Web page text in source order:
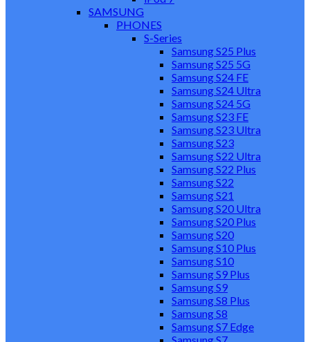
SAMSUNG
PHONES
S-Series
Samsung S25 Plus
Samsung S25 5G
Samsung S24 FE
Samsung S24 Ultra
Samsung S24 5G
Samsung S23 FE
Samsung S23 Ultra
Samsung S23
Samsung S22 Ultra
Samsung S22 Plus
Samsung S22
Samsung S21
Samsung S20 Ultra
Samsung S20 Plus
Samsung S20
Samsung S10 Plus
Samsung S10
Samsung S9 Plus
Samsung S9
Samsung S8 Plus
Samsung S8
Samsung S7 Edge